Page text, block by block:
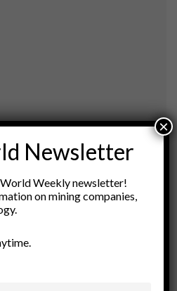
Newsletter
Weekly newsletter!
on mining companies,
×